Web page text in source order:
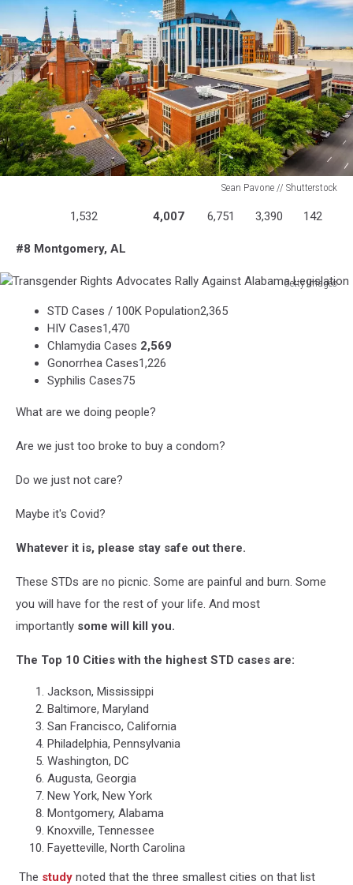
Sean Pavone // Shutterstock
1,532 4,007 6,751 3,390 142
#8 Montgomery, AL
Getty Images
Advocates
Against
Alabama
STD Cases / 100K Population2,365
HIV Cases1,470
Chlamydia Cases 2,569
Gonorrhea Cases1,226
Syphilis Cases75
What are we doing people?
Are we just too broke to buy a condom?
Do we just not care?
Maybe it's Covid?
Whatever it is, please stay safe out there.
These STDs are no picnic. Some are painful and burn. Some
you will have for the rest of your life. And most
importantly some will kill you.
The Top 10 Cities with the highest STD cases are:
Jackson, Mississippi
Baltimore, Maryland
San Francisco, California
Philadelphia, Pennsylvania
Washington, DC
Augusta, Georgia
New York, New York
Montgomery, Alabama
Knoxville, Tennessee
Fayetteville, North Carolina
The study noted that the three smallest cities on that list